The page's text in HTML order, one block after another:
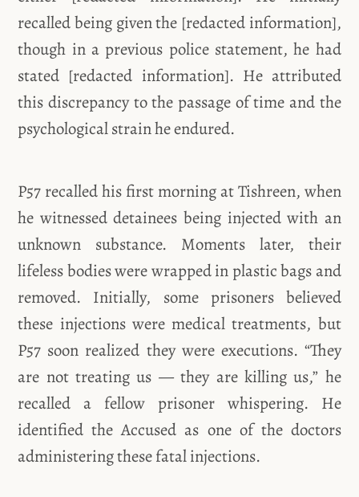
recalled being given the [redacted information],
though in a previous police statement, he had
stated [redacted information]. He attributed
this discrepancy to the passage of time and the
psychological strain he endured.
P57 recalled his first morning at Tishreen, when
he witnessed detainees being injected with an
unknown substance. Moments later, their
lifeless bodies were wrapped in plastic bags and
removed. Initially, some prisoners believed
these injections were medical treatments, but
P57 soon realized they were executions. “They
are not treating us — they are killing us,” he
recalled a fellow prisoner whispering. He
identified the Accused as one of the doctors
administering these fatal injections.